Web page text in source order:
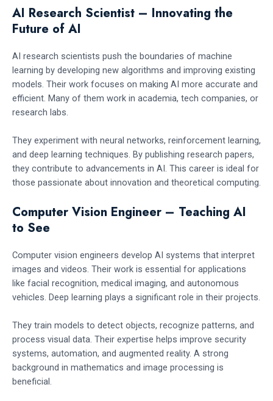
AI Research Scientist – Innovating the
Future of AI
AI research scientists push the boundaries of machine
learning by developing new algorithms and improving existing
models. Their work focuses on making AI more accurate and
efficient. Many of them work in academia, tech companies, or
research labs.
They experiment with neural networks, reinforcement learning,
and deep learning techniques. By publishing research papers,
they contribute to advancements in AI. This career is ideal for
those passionate about innovation and theoretical computing.
Computer Vision Engineer – Teaching AI
to See
Computer vision engineers develop AI systems that interpret
images and videos. Their work is essential for applications
like facial recognition, medical imaging, and autonomous
vehicles. Deep learning plays a significant role in their projects.
They train models to detect objects, recognize patterns, and
process visual data. Their expertise helps improve security
systems, automation, and augmented reality. A strong
background in mathematics and image processing is
beneficial.